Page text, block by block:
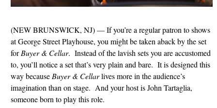
(NEW BRUNSWICK, NJ) — If you’re a regular patron to shows
at George Street Playhouse, you might be taken aback by the set
forBuyer & Cellar. Instead of the lavish sets you are accustomed
to, you’ll notice a set that’s very plain and bare. It is designed this
way becauseBuyer & Cellarlives more in the audience’s
imagination than on stage. And your host is John Tartaglia,
someone born to play this role.